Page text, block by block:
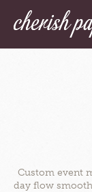
Custom event
day flow